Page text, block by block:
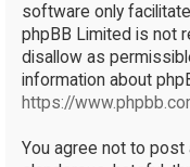
software only
phpBB Limited is not
disallow as
information about
https://
You agree not to post